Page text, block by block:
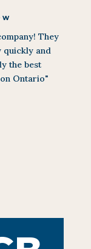
They
quickly and
the best
Ontario"